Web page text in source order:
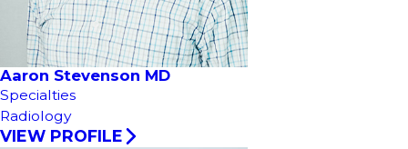
Aaron Stevenson MD
Specialties
Radiology
VIEW PROFILE